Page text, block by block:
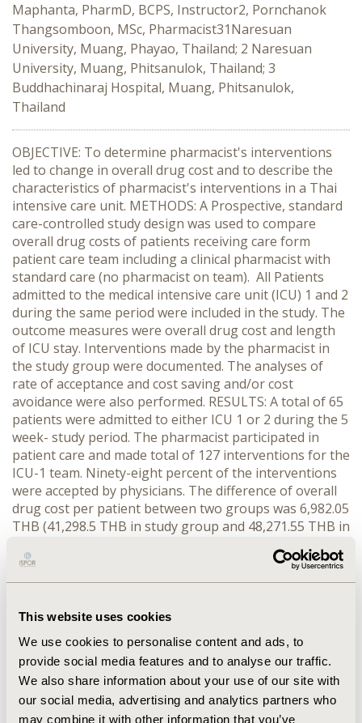
This website uses cookies
We use cookies to personalise content and ads, to
provide social media features and to analyse our traffic.
We also share information about your use of our site with
our social media, advertising and analytics partners who
may combine it with other information that you’ve
Maphanta, PharmD, BCPS, Instructor2, Pornchanok
Thangsomboon, MSc, Pharmacist31Naresuan
University, Muang, Phayao, Thailand; 2 Naresuan
University, Muang, Phitsanulok, Thailand; 3
Buddhachinaraj Hospital, Muang, Phitsanulok,
Thailand
OBJECTIVE: To determine pharmacist's interventions
led to change in overall drug cost and to describe the
characteristics of pharmacist's interventions in a Thai
intensive care unit. METHODS: A Prospective, standard
care-controlled study design was used to compare
overall drug costs of patients receiving care form
patient care team including a clinical pharmacist with
standard care (no pharmacist on team). All Patients
admitted to the medical intensive care unit (ICU) 1 and 2
during the same period were included in the study. The
outcome measures were overall drug cost and length
of ICU stay. Interventions made by the pharmacist in
the study group were documented. The analyses of
rate of acceptance and cost saving and/or cost
avoidance were also performed. RESULTS: A total of 65
patients were admitted to either ICU 1 or 2 during the 5
week- study period. The pharmacist participated in
patient care and made total of 127 interventions for the
ICU-1 team. Ninety-eight percent of the interventions
were accepted by physicians. The difference of overall
drug cost per patient between two groups was 6,982.05
THB (41,298.5 THB in study group and 48,271.55 THB in
stay for the intervention group and the control group
was not significantly different (7.16 days VS 6.18 days,
evaluated for cost saving and cost avoidance.
Pharmacist's interventions yielded a total of 75,624
THB from drug cost saving and 11,301 THB from
adverse drug event cost avoidance. The net cost saved
and avoided from pharmacist interventions was
86,925.81 THB. Interventions involving antibiotic use